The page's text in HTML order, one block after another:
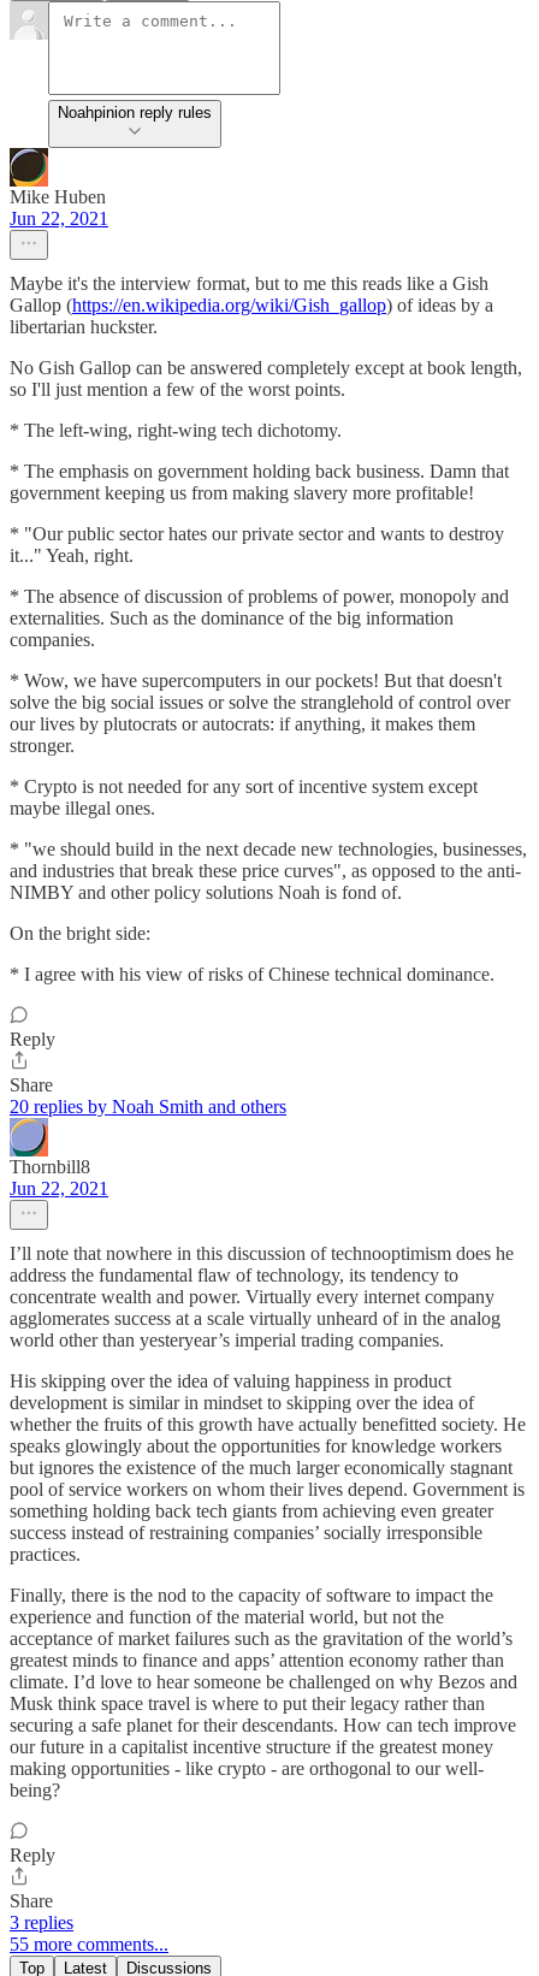
Noahpinion reply rules
Mike Huben
Jun 22, 2021
Maybe it's the interview format, but to me this reads like a Gish
Gallop (https://en.wikipedia.org/wiki/Gish_gallop) of ideas by a
libertarian huckster.
No Gish Gallop can be answered completely except at book length,
so I'll just mention a few of the worst points.
* The left-wing, right-wing tech dichotomy.
* The emphasis on government holding back business. Damn that
government keeping us from making slavery more profitable!
* "Our public sector hates our private sector and wants to destroy
it..." Yeah, right.
* The absence of discussion of problems of power, monopoly and
externalities. Such as the dominance of the big information
companies.
* Wow, we have supercomputers in our pockets! But that doesn't
solve the big social issues or solve the stranglehold of control over
our lives by plutocrats or autocrats: if anything, it makes them
stronger.
* Crypto is not needed for any sort of incentive system except
maybe illegal ones.
* "we should build in the next decade new technologies, businesses,
and industries that break these price curves", as opposed to the anti-
NIMBY and other policy solutions Noah is fond of.
On the bright side:
* I agree with his view of risks of Chinese technical dominance.
Reply
Share
20 replies by Noah Smith and others
Thornbill8
Jun 22, 2021
I’ll note that nowhere in this discussion of technooptimism does he
address the fundamental flaw of technology, its tendency to
concentrate wealth and power. Virtually every internet company
agglomerates success at a scale virtually unheard of in the analog
world other than yesteryear’s imperial trading companies.
His skipping over the idea of valuing happiness in product
development is similar in mindset to skipping over the idea of
whether the fruits of this growth have actually benefitted society. He
speaks glowingly about the opportunities for knowledge workers
but ignores the existence of the much larger economically stagnant
pool of service workers on whom their lives depend. Government is
something holding back tech giants from achieving even greater
success instead of restraining companies’ socially irresponsible
practices.
Finally, there is the nod to the capacity of software to impact the
experience and function of the material world, but not the
acceptance of market failures such as the gravitation of the world’s
greatest minds to finance and apps’ attention economy rather than
climate. I’d love to hear someone be challenged on why Bezos and
Musk think space travel is where to put their legacy rather than
securing a safe planet for their descendants. How can tech improve
our future in a capitalist incentive structure if the greatest money
making opportunities - like crypto - are orthogonal to our well-
being?
Reply
Share
3 replies
55 more comments...
Top Latest Discussions